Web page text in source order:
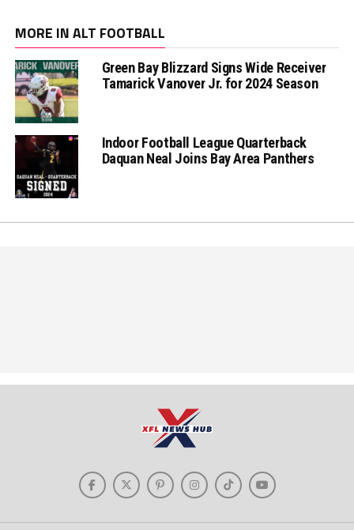
MORE IN ALT FOOTBALL
Green Bay Blizzard Signs Wide Receiver
Tamarick Vanover Jr. for 2024 Season
Indoor Football League Quarterback
Daquan Neal Joins Bay Area Panthers